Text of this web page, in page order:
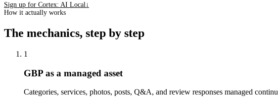
Sign up for Cortex: AI Local ↓
How it actually works
The mechanics, step by step
1
GBP as a managed asset
Categories, services, photos, posts, Q&A, and review responses managed